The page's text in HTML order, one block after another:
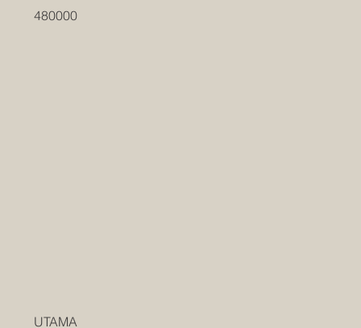
480000
UTAMA